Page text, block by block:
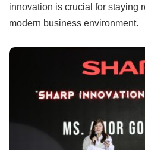
innovation is crucial for staying
modern business environment.